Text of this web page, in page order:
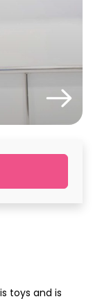
toys and is